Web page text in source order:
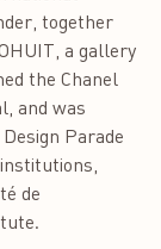
together
a gallery
the Chanel
and was
Parade
de